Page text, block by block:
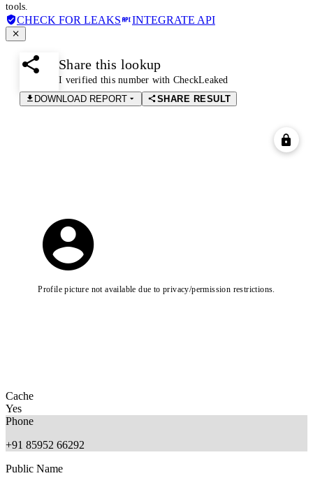
tools.
CHECK FOR LEAKS INTEGRATE API
Share this lookup
I verified this number with CheckLeaked
DOWNLOAD REPORT
SHARE RESULT
Profile picture not available due to privacy/permission restrictions.
Cache
Yes
Phone
+91 85952 66292
Public Name